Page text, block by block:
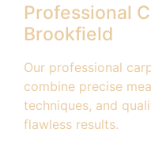
Professional
Brookfield
Our professional
combine precise
techniques, and
flawless results.